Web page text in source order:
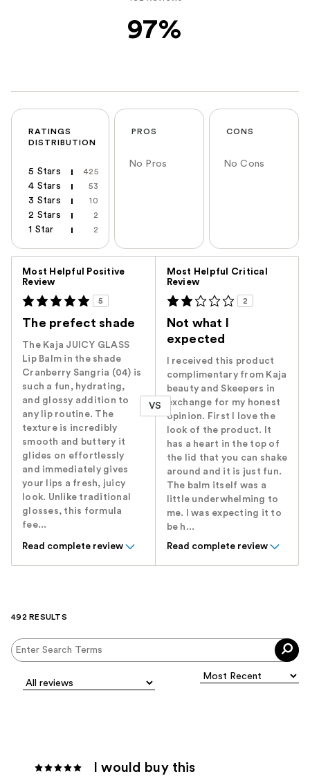
97%
RATINGS
DISTRIBUTION
5 Stars 425
4 Stars 53
3 Stars 10
2 Stars 2
1 Star 2
PROS
No Pros
CONS
No Cons
Most Helpful Positive
Review
5
The prefect shade
The Kaja JUICY GLASS
Lip Balm in the shade
Cranberry Sangria (04) is
such a fun, hydrating,
and glossy addition to
any lip routine. The
texture is incredibly
smooth and buttery it
glides on effortlessly
and immediately gives
your lips a fresh, juicy
look. Unlike traditional
glosses, this formula
fee...
Read complete review
VS
Most Helpful Critical
Review
2
Not what I
expected
I received this product
complimentary from Kaja
beauty and Skeepers in
exchange for my honest
opinion. First I love the
look of the product. It
has a heart in the top of
the lid that you can shake
around and it is just fun.
The balm itself was a
little underwhelming to
me. I was expecting it to
be h...
Read complete review
492 RESULTS
I would buy this